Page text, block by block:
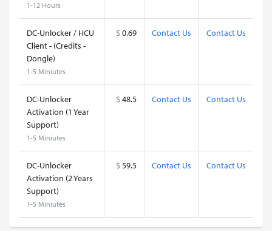
1-12 Hours
DC-Unlocker / HCU
Client - (Credits -
Dongle)
1-5 Miniutes
$ 0.69 Contact Us Contact Us
DC-Unlocker
Activation (1 Year
Support)
1-5 Miniutes
$ 48.5 Contact Us Contact Us
DC-Unlocker
Activation (2 Years
Support)
1-5 Miniutes
$ 59.5 Contact Us Contact Us